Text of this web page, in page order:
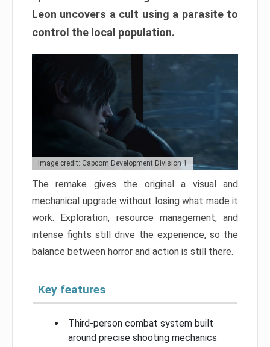
Leon uncovers a cult using a parasite to
control the local population.
Image credit: Capcom Development Division 1
The remake gives the original a visual and
mechanical upgrade without losing what made it
work. Exploration, resource management, and
intense fights still drive the experience, so the
balance between horror and action is still there.
Key features
Third-person combat system built
around precise shooting mechanics